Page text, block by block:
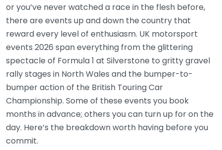
or you’ve never watched a race in the flesh before,
there are events up and down the country that
reward every level of enthusiasm. UK motorsport
events 2026 span everything from the glittering
spectacle of Formula 1 at Silverstone to gritty gravel
rally stages in North Wales and the bumper-to-
bumper action of the British Touring Car
Championship. Some of these events you book
months in advance; others you can turn up for on the
day. Here’s the breakdown worth having before you
commit.